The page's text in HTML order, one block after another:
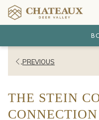
PREVIOUS
THE STEIN